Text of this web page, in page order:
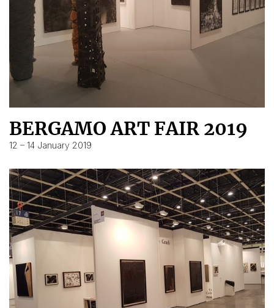
BERGAMO ART FAIR 2019
12 – 14 January 2019